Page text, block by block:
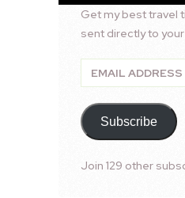
Get my best travel
sent directly to
Email
Address
Subscribe
Join 129 other